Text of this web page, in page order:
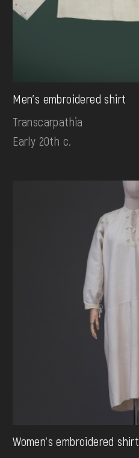
Men's embroidered shirt
Transcarpathia
Early 20th c.
Women's embroidered shirt